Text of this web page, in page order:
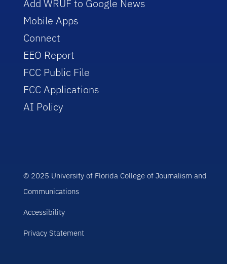
Add WRUF to Google News
Mobile Apps
Connect
EEO Report
FCC Public File
FCC Applications
AI Policy
© 2025 University of Florida College of Journalism and
Communications
Accessibility
Privacy Statement